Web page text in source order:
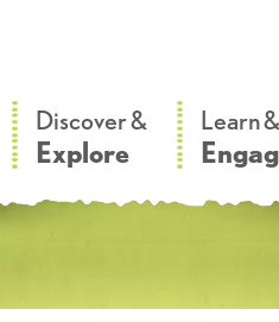
Discover &
Explore
Learn &